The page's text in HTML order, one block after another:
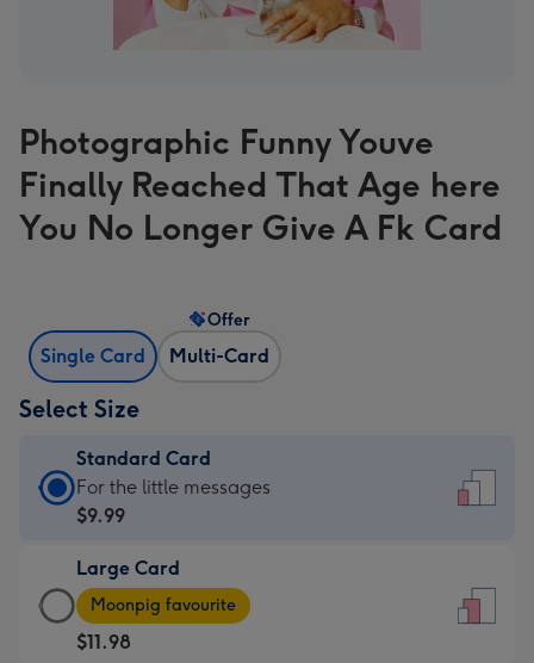
Photographic Funny Youve
Finally Reached That Age here
You No Longer Give A Fk Card
Single Card Multi-Card
Offer
Select Size
Standard Card
Standard
Card
$9.99
-
For
the
For the little messages
$9.99
Large Card
Large
Card
-
Moonpig favourite
$11.98